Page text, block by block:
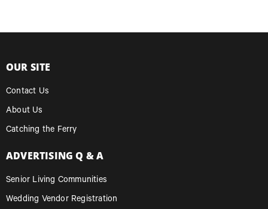
OUR SITE
Contact Us
About Us
Catching the Ferry
ADVERTISING Q & A
Senior Living Communities
Wedding Vendor Registration